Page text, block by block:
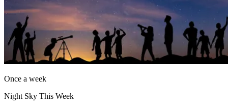
Once a week
Night Sky This Week